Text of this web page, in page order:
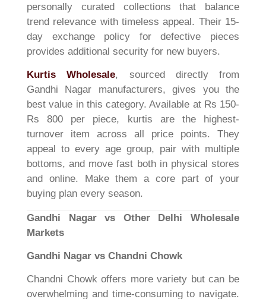
personally curated collections that balance
trend relevance with timeless appeal. Their 15-
day exchange policy for defective pieces
provides additional security for new buyers.
Kurtis Wholesale, sourced directly from
Gandhi Nagar manufacturers, gives you the
best value in this category. Available at Rs 150-
Rs 800 per piece, kurtis are the highest-
turnover item across all price points. They
appeal to every age group, pair with multiple
bottoms, and move fast both in physical stores
and online. Make them a core part of your
buying plan every season.
Gandhi Nagar vs Other Delhi Wholesale
Markets
Gandhi Nagar vs Chandni Chowk
Chandni Chowk offers more variety but can be
overwhelming and time-consuming to navigate.